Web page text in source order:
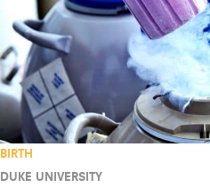
BIRTH
DUKE UNIVERSITY